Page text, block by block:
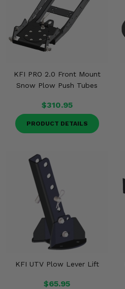
KFI PRO 2.0 Front Mount
Snow Plow Push Tubes
$310.95
PRODUCT DETAILS
KFI UTV Plow Lever Lift
$65.95